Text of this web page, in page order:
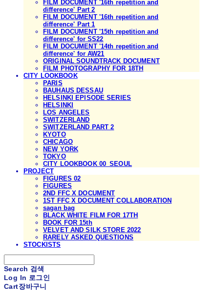
FILM DOCUMENT '16th repetition and
difference' Part 2
FILM DOCUMENT '16th repetition and
difference' Part 1
FILM DOCUMENT '15th repetition and
difference' for SS22
FILM DOCUMENT '14th repetition and
difference' for AW21
ORIGINAL SOUNDTRACK DOCUMENT
FILM PHOTOGRAPHY FOR 18TH
CITY LOOKBOOK
PARIS
BAUHAUS DESSAU
HELSINKI EPISODE SERIES
HELSINKI
LOS ANGELES
SWITZERLAND
SWITZERLAND PART 2
KYOTO
CHICAGO
NEW YORK
TOKYO
CITY LOOKBOOK 00_SEOUL
PROJECT
FIGURES 02
FIGURES
2ND FFC X DOCUMENT
1ST FFC X DOCUMENT COLLABORATION
sagan bag
BLACK WHITE FILM FOR 17TH
BOOK FOR 15th
VELVET AND SILK STORE 2022
RARELY ASKED QUESTIONS
STOCKISTS
Search 검색
Log In 로그인
Cart장바구니